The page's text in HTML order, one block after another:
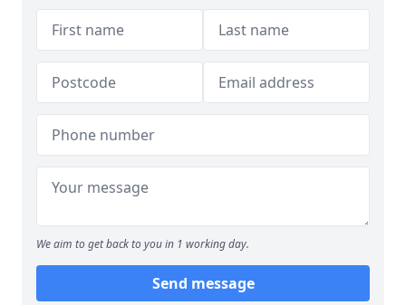
We aim to get back to you in 1 working day.
Send message